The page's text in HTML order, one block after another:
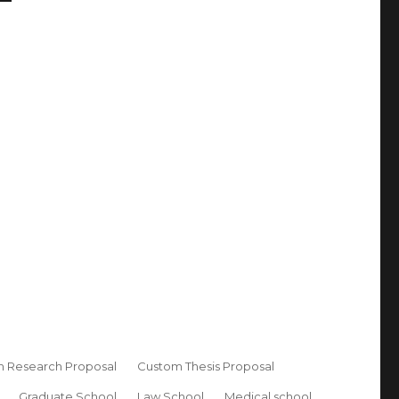
Research Proposal Custom Thesis Proposal